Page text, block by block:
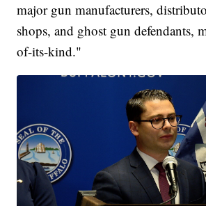
major gun manufacturers,
shops, and ghost gun defendants,
of-its-kind."